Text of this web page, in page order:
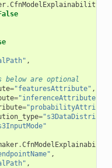
.
,
below are optional
="featuresAttribute" ,
="inferenceAttribute"
=
=
.
,
,